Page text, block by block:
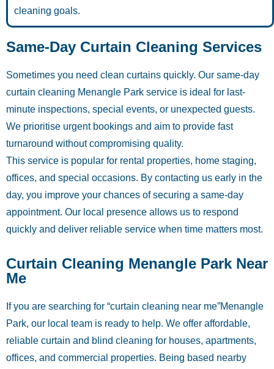
cleaning goals.
Same-Day Curtain Cleaning Services
Sometimes you need clean curtains quickly. Our same-day
curtain cleaning Menangle Park service is ideal for last-
minute inspections, special events, or unexpected guests.
We prioritise urgent bookings and aim to provide fast
turnaround without compromising quality.
This service is popular for rental properties, home staging,
offices, and special occasions. By contacting us early in the
day, you improve your chances of securing a same-day
appointment. Our local presence allows us to respond
quickly and deliver reliable service when time matters most.
Curtain Cleaning Menangle Park Near
Me
If you are searching for “curtain cleaning near me”Menangle
Park, our local team is ready to help. We offer affordable,
reliable curtain and blind cleaning for houses, apartments,
offices, and commercial properties. Being based nearby